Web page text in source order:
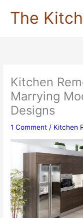
The
Kitchen
Marrying
Designs
1 Comment / Kitchen